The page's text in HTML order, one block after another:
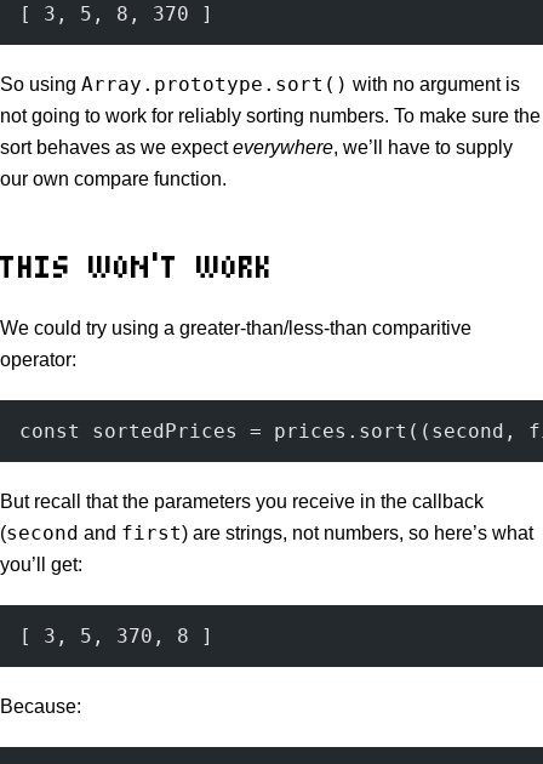
[ 3, 5, 8, 370 ]
So using Array.prototype.sort() with no argument is
not going to work for reliably sorting numbers. To make sure the
sort behaves as we expecteverywhere, we’ll have to supply
our own compare function.
THIS WON’T WORK
We could try using a greater-than/less-than comparitive
operator:
const sortedPrices =
But recall that the parameters you receive in the callback
(second and first) are strings, not numbers, so here’s what
you’ll get:
[ 3, 5, 370, 8 ]
Because: